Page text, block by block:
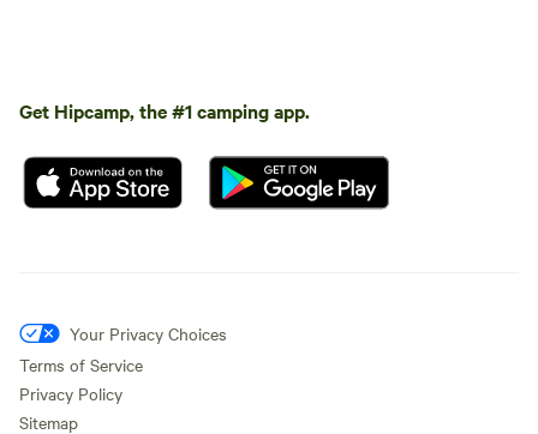
Get Hipcamp, the #1 camping app.
Your Privacy Choices
Terms of Service
Privacy Policy
Sitemap